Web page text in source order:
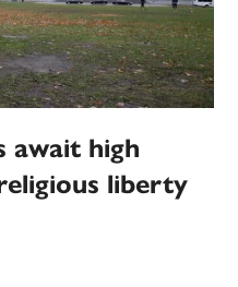
await high
liberty